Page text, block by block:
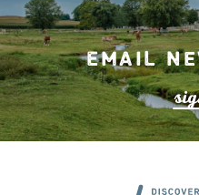
Email
s